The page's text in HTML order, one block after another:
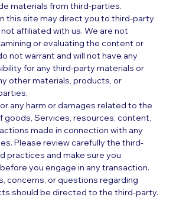
materials from third-parties.
this site may direct you to third-party
affiliated with us. We are not
or evaluating the content or
not warrant and will not have any
for any third-party materials or
other materials, products, or
any harm or damages related to the
goods, Services, resources, content,
made in connection with any
Please review carefully the third-
practices and make sure you
you engage in any transaction.
concerns, or questions regarding
should be directed to the third-party.